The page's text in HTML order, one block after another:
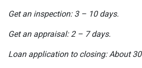
Get an inspection: 3 – 10 days.
Get an appraisal: 2 – 7 days.
Loan application to closing: About